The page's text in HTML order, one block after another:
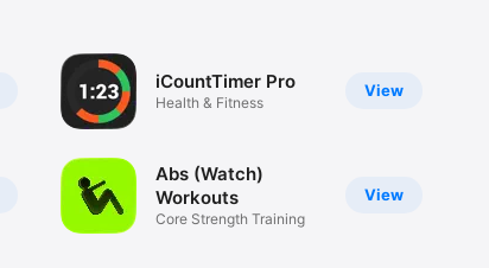
View
iCountTimer Pro
Health & Fitness
View
Abs (Watch)
Workouts
Core Strength Training